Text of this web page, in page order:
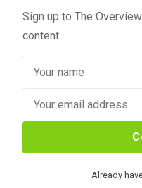
Sign up to The
content.
Already